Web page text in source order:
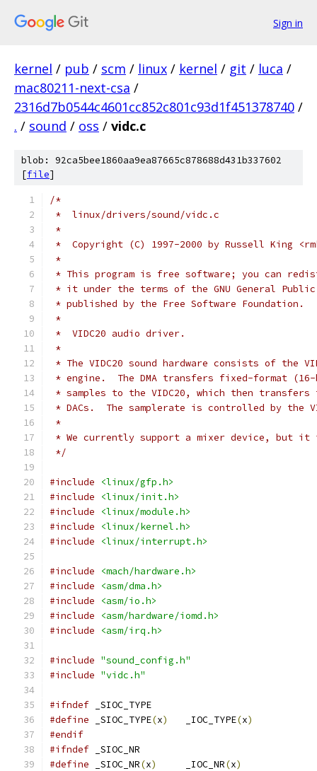
Sign in
kernel / pub / scm / linux / kernel / git / luca /
mac80211-next-csa /
2316d7b0544c4601cc852c801c93d1f451378740 /
. / sound / oss / vidc.c
blob: 92ca5bee1860aa9ea87665c878688d431b337602
[file]
/*
*  linux/drivers/sound/vidc.c
*
*  Copyright (C) 1997-2000 by Russell King
*
* This program is free software; you can
* it under the terms of the GNU General
* published by the Free Software Foundation.
*
*  VIDC20 audio driver.
*
* The VIDC20 sound hardware consists of the
* engine.  The DMA transfers fixed-format
* samples to the VIDC20, which then
* DACs.  The samplerate is controlled by the
*
* We currently support a mixer device, but
*/
#include
<linux/gfp.h>
#include
<linux/init.h>
#include
<linux/module.h>
#include
<linux/kernel.h>
#include
<linux/interrupt.h>
#include
<mach/hardware.h>
#include
<asm/dma.h>
#include
<asm/io.h>
#include
<asm/hardware/iomd.h>
#include
<asm/irq.h>
#include "sound_config.h"
#include "vidc.h"
#ifndef _SIOC_TYPE
#define _SIOC_TYPE(x)
	_IOC_TYPE
(x)
#endif
#ifndef _SIOC_NR
#define _SIOC_NR(x)
	_IOC_NR
(x)